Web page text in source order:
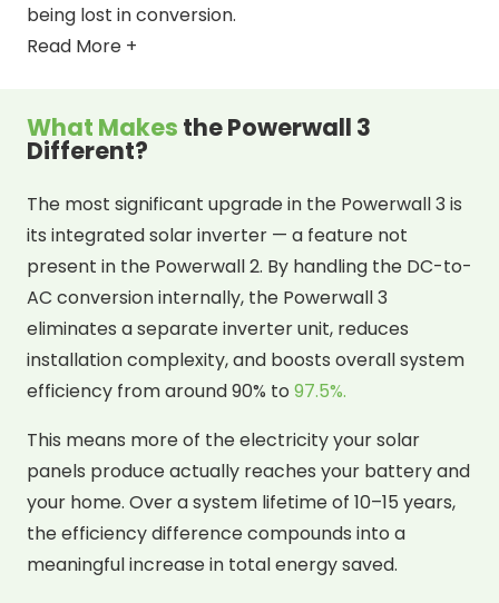
being lost in conversion.
Read More +
What Makes the Powerwall 3
Different?
The most significant upgrade in the Powerwall 3 is
its integrated solar inverter — a feature not
present in the Powerwall 2. By handling the DC-to-
AC conversion internally, the Powerwall 3
eliminates a separate inverter unit, reduces
installation complexity, and boosts overall system
efficiency from around 90% to 97.5%.
This means more of the electricity your solar
panels produce actually reaches your battery and
your home. Over a system lifetime of 10–15 years,
the efficiency difference compounds into a
meaningful increase in total energy saved.